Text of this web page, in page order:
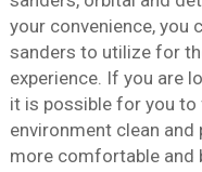
your convenience, you
sanders to utilize for
experience. If you are
it is possible for you to
environment clean
more comfortable and